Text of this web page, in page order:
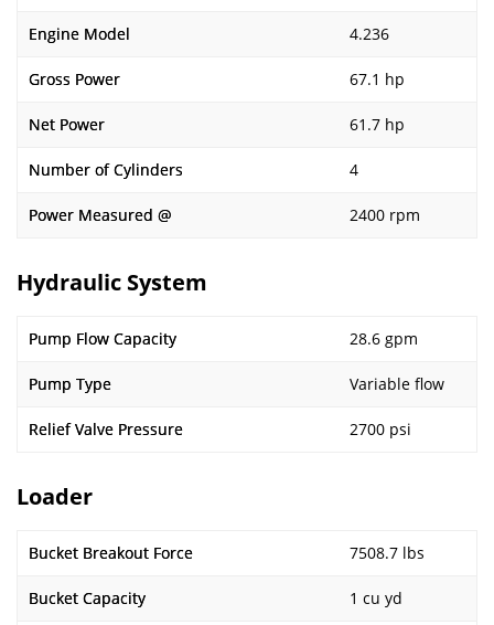
Engine Model 4.236
Gross Power 67.1 hp
Net Power 61.7 hp
Number of Cylinders 4
Power Measured @ 2400 rpm
Hydraulic System
Pump Flow Capacity 28.6 gpm
Pump Type Variable flow
Relief Valve Pressure 2700 psi
Loader
Bucket Breakout Force 7508.7 lbs
Bucket Capacity 1 cu yd